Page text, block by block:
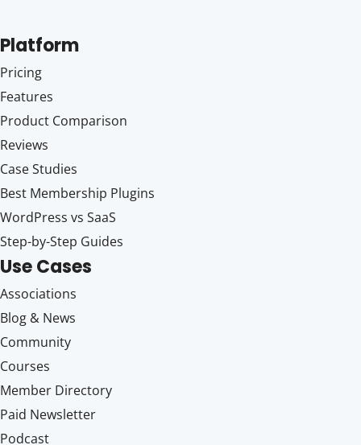
Platform
Pricing
Features
Product Comparison
Reviews
Case Studies
Best Membership Plugins
WordPress vs SaaS
Step-by-Step Guides
Use Cases
Associations
Blog & News
Community
Courses
Member Directory
Paid Newsletter
Podcast